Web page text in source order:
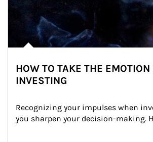
HOW TO TAKE THE EMOTION
INVESTING
Recognizing your impulses when
you sharpen your decision-making.